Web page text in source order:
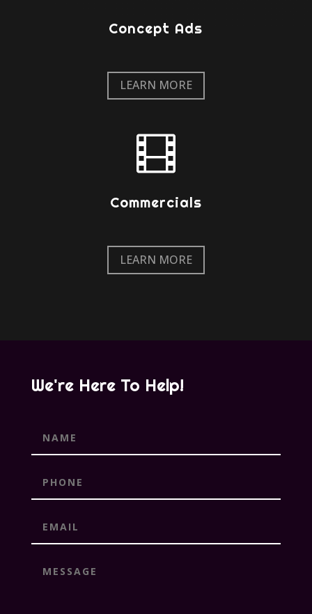
Concept Ads
LEARN MORE

Commercials
LEARN MORE
We're Here To Help!